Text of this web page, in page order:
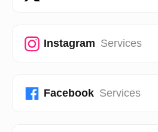
Twitter (X)
Instagram Services
Instagram
Facebook Services